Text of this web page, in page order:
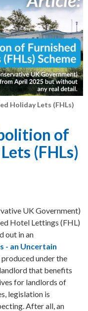
Holiday Lets (FHLs)
of
(FHLs)
UK Government)
Hotel Lettings (FHL)
out in an
- an Uncertain
under the
that benefits
for landlords of
legislation is
After all, an